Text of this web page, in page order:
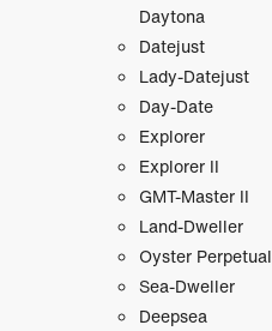
Daytona
Datejust
Lady-Datejust
Day-Date
Explorer
Explorer II
GMT-Master II
Land-Dweller
Oyster Perpetual
Sea-Dweller
Deepsea